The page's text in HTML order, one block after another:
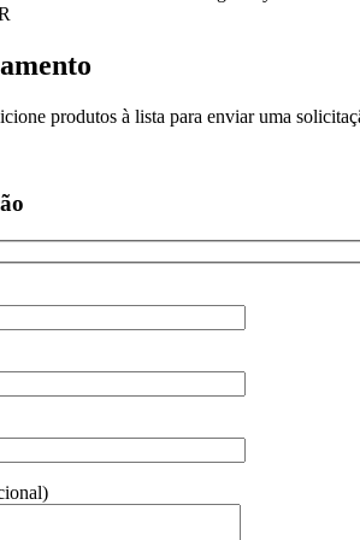
produtos à lista para enviar uma